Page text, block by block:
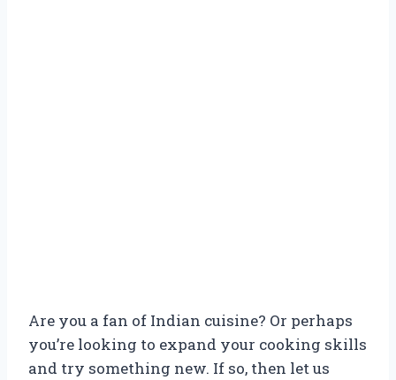
Are you a fan of Indian cuisine? Or perhaps
you’re looking to expand your cooking skills
and try something new. If so, then let us